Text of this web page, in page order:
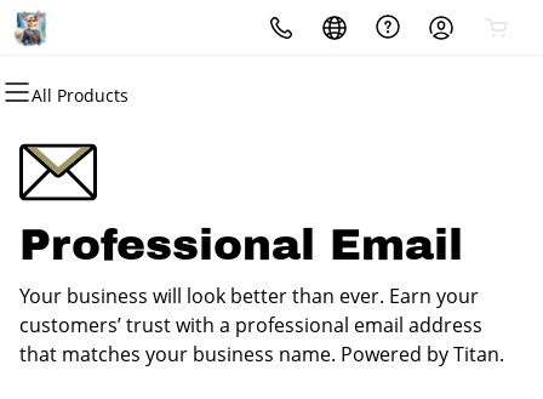
All Products
All Products
Domains
Domain Registration
Bulk Registration
Domain Transfer
Bulk Transfer
All Products
Websites
Website Builder
WordPress
All Products
Hosting
cPanel
WordPress
Web Hosting Plus
VPS
All Products
Security
Website Security
SSL
Managed SSL Service
Website Backup
All Products
Marketing
Email Marketing
SEO
All Products
Email
Microsoft 365
Professional Email
Professional Email
Your business will look better than ever. Earn your
customers’ trust with a professional email address
that matches your business name. Powered by Titan.